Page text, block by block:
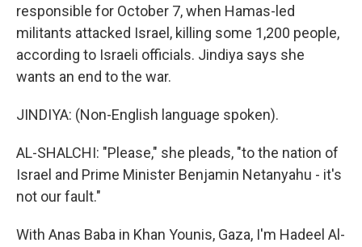
responsible for October 7, when Hamas-led
militants attacked Israel, killing some 1,200 people,
according to Israeli officials. Jindiya says she
wants an end to the war.
JINDIYA: (Non-English language spoken).
AL-SHALCHI: "Please," she pleads, "to the nation of
Israel and Prime Minister Benjamin Netanyahu - it's
not our fault."
With Anas Baba in Khan Younis, Gaza, I'm Hadeel Al-